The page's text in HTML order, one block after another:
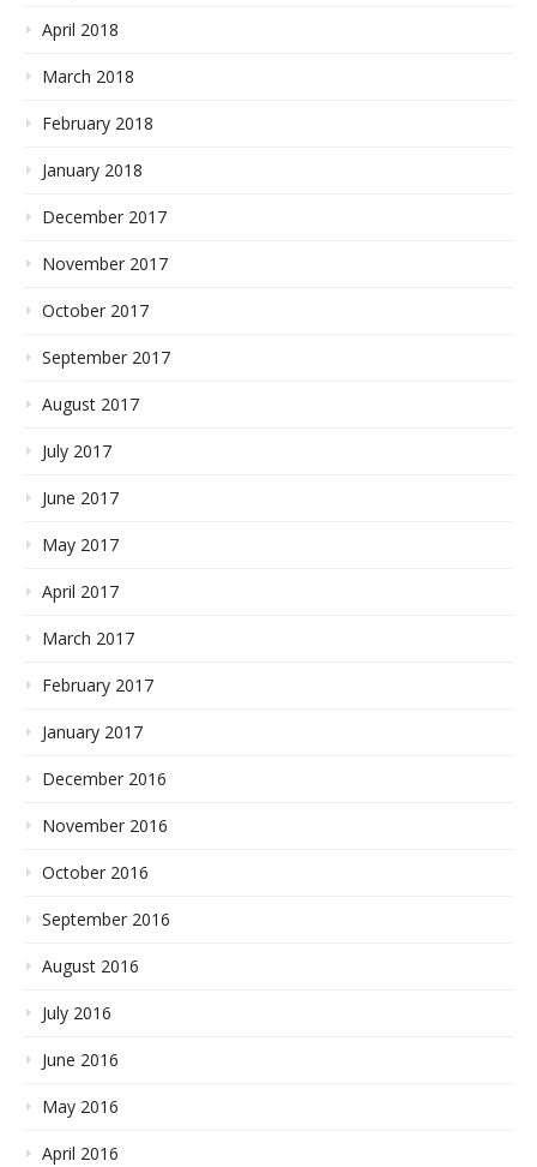
April 2018
March 2018
February 2018
January 2018
December 2017
November 2017
October 2017
September 2017
August 2017
July 2017
June 2017
May 2017
April 2017
March 2017
February 2017
January 2017
December 2016
November 2016
October 2016
September 2016
August 2016
July 2016
June 2016
May 2016
April 2016